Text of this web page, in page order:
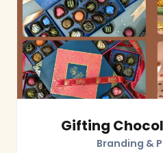
Gifting
Branding &